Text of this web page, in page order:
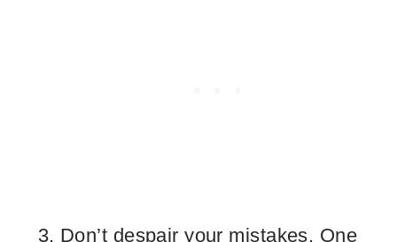
Don’t despair your mistakes. One